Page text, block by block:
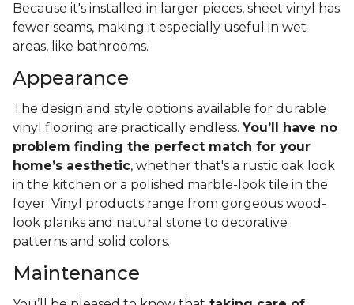
Because it's installed in larger pieces, sheet vinyl has
fewer seams, making it especially useful in wet
areas, like bathrooms.
Appearance
The design and style options available for durable
vinyl flooring are practically endless. You’ll have no
problem finding the perfect match for your
home’s aesthetic, whether that's a rustic oak look
in the kitchen or a polished marble-look tile in the
foyer. Vinyl products range from gorgeous wood-
look planks and natural stone to decorative
patterns and solid colors.
Maintenance